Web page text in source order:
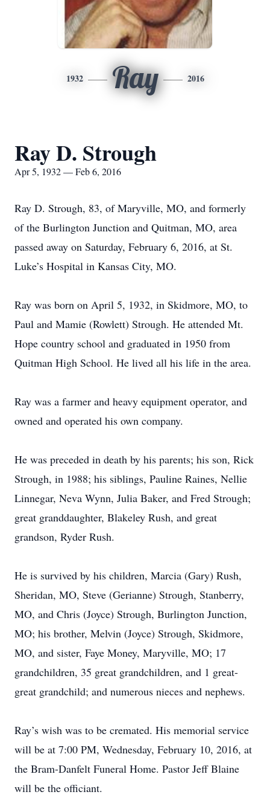
1932 Ray 2016
Ray D. Strough
Apr 5, 1932 — Feb 6, 2016
Ray D. Strough, 83, of Maryville, MO, and formerly
of the Burlington Junction and Quitman, MO, area
passed away on Saturday, February 6, 2016, at St.
Luke’s Hospital in Kansas City, MO.
Ray was born on April 5, 1932, in Skidmore, MO, to
Paul and Mamie (Rowlett) Strough. He attended Mt.
Hope country school and graduated in 1950 from
Quitman High School. He lived all his life in the area.
Ray was a farmer and heavy equipment operator, and
owned and operated his own company.
He was preceded in death by his parents; his son, Rick
Strough, in 1988; his siblings, Pauline Raines, Nellie
Linnegar, Neva Wynn, Julia Baker, and Fred Strough;
great granddaughter, Blakeley Rush, and great
grandson, Ryder Rush.
He is survived by his children, Marcia (Gary) Rush,
Sheridan, MO, Steve (Gerianne) Strough, Stanberry,
MO, and Chris (Joyce) Strough, Burlington Junction,
MO; his brother, Melvin (Joyce) Strough, Skidmore,
MO, and sister, Faye Money, Maryville, MO; 17
grandchildren, 35 great grandchildren, and 1 great-
great grandchild; and numerous nieces and nephews.
Ray’s wish was to be cremated. His memorial service
will be at 7:00 PM, Wednesday, February 10, 2016, at
the Bram-Danfelt Funeral Home. Pastor Jeff Blaine
will be the officiant.